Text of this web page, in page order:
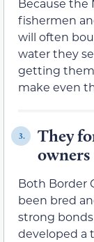
Because the
fishermen
will often
water they
getting them
make even
3.
They
owners
Both Border
been bred
strong
developed a